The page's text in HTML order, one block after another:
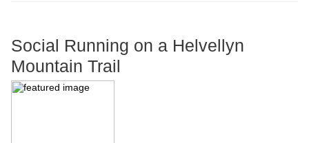
Social Running on a Helvellyn
Mountain Trail